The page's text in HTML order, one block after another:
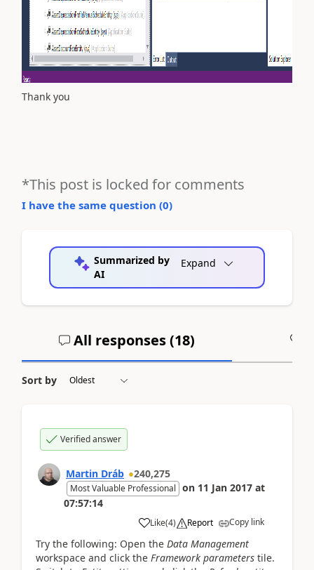
Thank you
*This post is locked for comments
I have the same question (0)
Summarized by
AI
Expand
All responses (18)
Sort by
Verified answer
Martin Dráb 240,275
Most Valuable Professional on 11 Jan 2017 at
07:57:14
Like(4) Report Copy link
Try the following: Open the Data Management
workspace and click the Framework parameters tile.